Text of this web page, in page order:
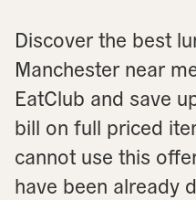
Discover the best
Manchester near
EatClub and save
bill on full priced
cannot use this
have been already